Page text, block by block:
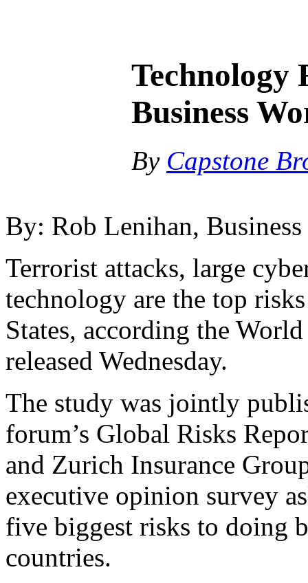
Technology
Business
By Capstone
By: Rob Lenihan,
Terrorist attacks, large
technology are the top
States, according the
released Wednesday.
The study was jointly
forum’s Global Risks
and Zurich Insurance
executive opinion survey
five biggest risks to doing
countries.